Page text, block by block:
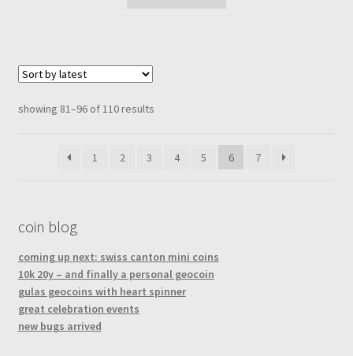
showing 81–96 of 110 resultssorted
1
2 3 4 5 6 7
coin blog
coming up next: swiss canton mini coins
10k 20y – and finally a personal geocoin
gulas geocoins with heart spinner
great celebration events
new bugs arrived